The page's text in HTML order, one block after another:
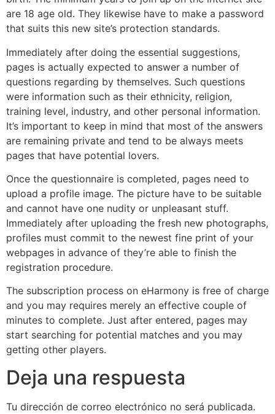
are 18 age old. They likewise have to make a password
that suits this new site’s protection standards.
Immediately after doing the essential suggestions,
pages is actually expected to answer a number of
questions regarding by themselves. Such questions
were information such as their ethnicity, religion,
training level, industry, and other personal information.
It’s important to keep in mind that most of the answers
are remaining private and tend to be always meets
pages that have potential lovers.
Once the questionnaire is completed, pages need to
upload a profile image. The picture have to be suitable
and cannot have one nudity or unpleasant stuff.
Immediately after uploading the fresh new photographs,
profiles must commit to the newest fine print of your
webpages in advance of they’re able to finish the
registration procedure.
The subscription process on eHarmony is free of charge
and you may requires merely an effective couple of
minutes to complete. Just after entered, pages may
start searching for potential matches and you may
getting other players.
Deja una respuesta
Tu dirección de correo electrónico no será publicada.